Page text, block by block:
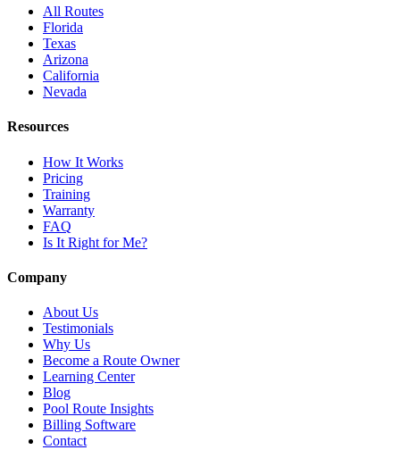
All Routes
Florida
Texas
Arizona
California
Nevada
Resources
How It Works
Pricing
Training
Warranty
FAQ
Is It Right for Me?
Company
About Us
Testimonials
Why Us
Become a Route Owner
Learning Center
Blog
Pool Route Insights
Billing Software
Contact